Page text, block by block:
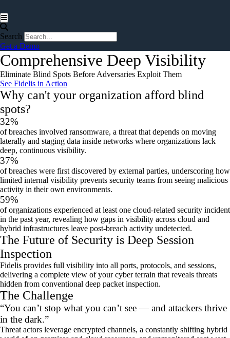
Hamburger Toggle Menu
Search
Get a Demo
Comprehensive Deep Visibility
Eliminate Blind Spots Before Adversaries Exploit Them
See Fidelis in Action
Why can't your organization afford blind
spots?
32%
of breaches involved ransomware, a threat that depends on moving
laterally and staging data inside networks where organizations lack
deep, continuous visibility.
37%
of breaches were first discovered by external parties, underscoring how
limited internal visibility prevents security teams from seeing malicious
activity in their own environments.
59%
of organizations experienced at least one cloud‑related security incident
in the past year, revealing how gaps in visibility across cloud and
hybrid infrastructures leave post‑breach activity undetected.
The Future of Security is Deep Session
Inspection
Fidelis provides full visibility into all ports, protocols, and sessions,
delivering a complete view of your cyber terrain that reveals threats
hidden from conventional deep packet inspection.
The Challenge
“You can’t stop what you can’t see — and attackers thrive
in the dark.”
Threat actors leverage encrypted channels, a constantly shifting hybrid